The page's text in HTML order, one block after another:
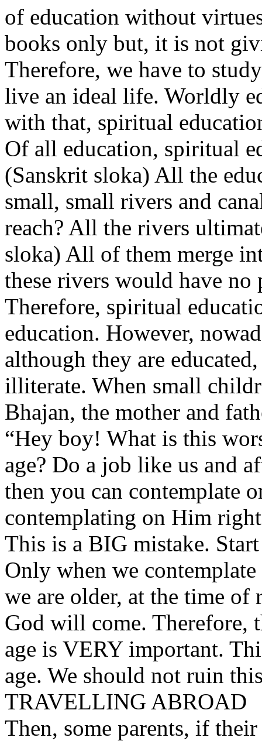
of education without
books only but, it is not
Therefore, we have to
live an ideal life. Worldly
with that, spiritual
Of all education, spiritual
(Sanskrit sloka) All the
small, small rivers and
reach? All the rivers
sloka) All of them merge
these rivers would have no
Therefore, spiritual
education. However,
although they are
illiterate. When small
Bhajan, the mother and
“Hey boy! What is this
age? Do a job like us and
then you can contemplate
contemplating on Him
This is a BIG mistake.
Only when we
we are older, at the time of
God will come. Therefore,
age is VERY important.
age. We should not ruin
TRAVELLING ABROAD
Then, some parents, if